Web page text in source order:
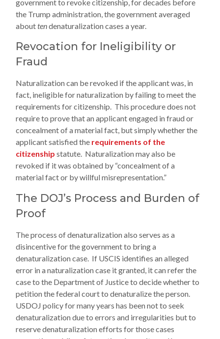
government to revoke citizenship, for decades before
the Trump administration, the government averaged
abouttendenaturalization cases a year.
Revocation for Ineligibility or
Fraud
Naturalization can be revoked if the applicant was, in
fact, ineligible for naturalization by failing to meet the
requirements for citizenship. This procedure does not
require to prove that an applicant engaged in fraud or
concealment of a material fact, but simply whether the
applicant satisfied the requirements of the
citizenship statute. Naturalization may also be
revoked if it was obtained by “concealment of a
material fact or by willful misrepresentation.”
The DOJ’s Process and Burden of
Proof
The process of denaturalization also serves as a
disincentive for the government to bring a
denaturalization case. If USCIS identifies an alleged
error in a naturalization case it granted, it can refer the
case to the Department of Justice to decide whether to
petition the federal court to denaturalize the person.
USDOJ policy for many years has been not to seek
denaturalization due to errors and irregularities but to
reserve denaturalization efforts for those cases